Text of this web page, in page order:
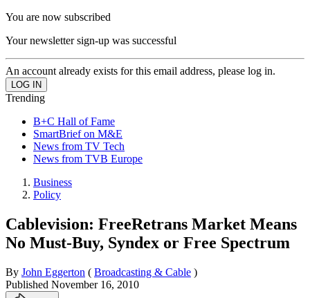
You are now subscribed
Your newsletter sign-up was successful
An account already exists for this email address, please log in.
Trending
B+C Hall of Fame
SmartBrief on M&E
News from TV Tech
News from TVB Europe
Business
Policy
Cablevision: FreeRetrans Market Means
No Must-Buy, Syndex or Free Spectrum
By John Eggerton ( Broadcasting & Cable )
Published November 16, 2010